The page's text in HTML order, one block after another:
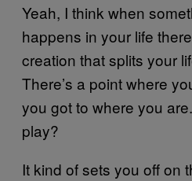
Yeah, I think when
happens in your life
creation that splits your
There’s a point where
you got to where you
play?
It kind of sets you off on